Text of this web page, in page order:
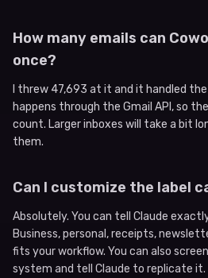
How many emails can
once?
I threw 47,693 at it and it handled
happens through the Gmail API, so
count. Larger inboxes will take a bit
them.
Can I customize the label
Absolutely. You can tell Claude
Business, personal, receipts,
fits your workflow. You can also
system and tell Claude to replicate it.